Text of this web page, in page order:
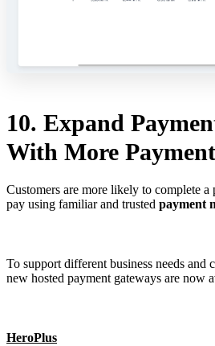
10. Expand
With More
Customers are more likely to complete a
pay using familiar and trusted payment
To support different business needs and
new hosted payment gateways are now
HeroPlus